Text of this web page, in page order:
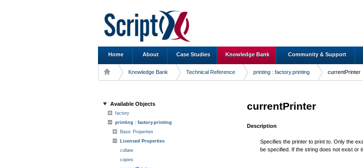
Home About Case Studies Knowledge Bank Community & Support
Knowledge Bank Technical Reference printing : factory.printing currentPrinter
Available Objects
factory
printing : factory.printing
Basic Properties
Licensed Properties
collate
copies
currentPrinter
Description
Specifies the printer to print to. Only the
be specified. If the string does not exist or